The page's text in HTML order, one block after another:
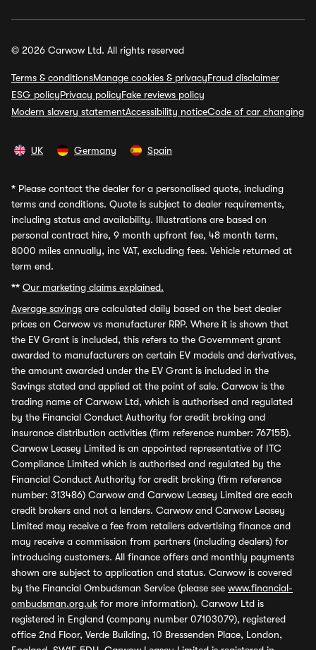
© 2026 Carwow Ltd. All rights reserved
Terms & conditionsManage cookies & privacyFraud disclaimer
ESG policyPrivacy policyFake reviews policy
Modern slavery statementAccessibility noticeCode of car changing
UK Germany Spain
* Please contact the dealer for a personalised quote, including
terms and conditions. Quote is subject to dealer requirements,
including status and availability. Illustrations are based on
personal contract hire, 9 month upfront fee, 48 month term,
8000 miles annually, inc VAT, excluding fees. Vehicle returned at
term end.
** Our marketing claims explained.
Average savings are calculated daily based on the best dealer
prices on Carwow vs manufacturer RRP. Where it is shown that
the EV Grant is included, this refers to the Government grant
awarded to manufacturers on certain EV models and derivatives,
the amount awarded under the EV Grant is included in the
Savings stated and applied at the point of sale. Carwow is the
trading name of Carwow Ltd, which is authorised and regulated
by the Financial Conduct Authority for credit broking and
insurance distribution activities (firm reference number: 767155).
Carwow Leasey Limited is an appointed representative of ITC
Compliance Limited which is authorised and regulated by the
Financial Conduct Authority for credit broking (firm reference
number: 313486) Carwow and Carwow Leasey Limited are each
credit brokers and not a lenders. Carwow and Carwow Leasey
Limited may receive a fee from retailers advertising finance and
may receive a commission from partners (including dealers) for
introducing customers. All finance offers and monthly payments
shown are subject to application and status. Carwow is covered
by the Financial Ombudsman Service (please see www.financial-
ombudsman.org.uk for more information). Carwow Ltd is
registered in England (company number 07103079), registered
office 2nd Floor, Verde Building, 10 Bressenden Place, London,